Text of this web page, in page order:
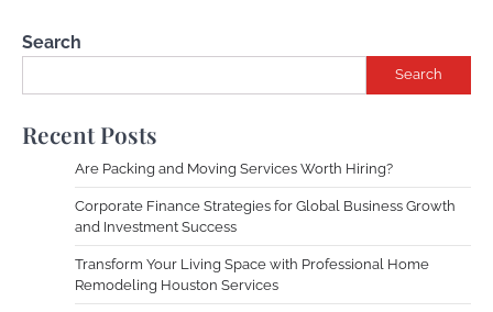
Search
Search
Recent Posts
Are Packing and Moving Services Worth Hiring?
Corporate Finance Strategies for Global Business Growth
and Investment Success
Transform Your Living Space with Professional Home
Remodeling Houston Services